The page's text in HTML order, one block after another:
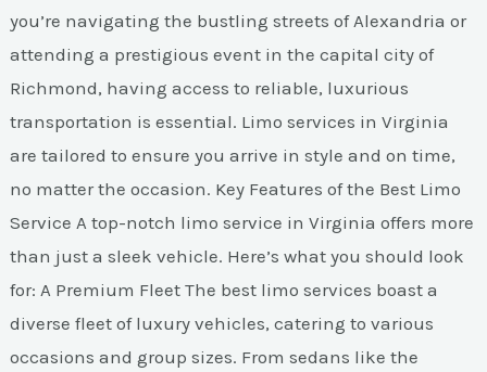
you’re navigating the bustling streets of Alexandria or
attending a prestigious event in the capital city of
Richmond, having access to reliable, luxurious
transportation is essential. Limo services in Virginia
are tailored to ensure you arrive in style and on time,
no matter the occasion. Key Features of the Best Limo
Service A top-notch limo service in Virginia offers more
than just a sleek vehicle. Here’s what you should look
for: A Premium Fleet The best limo services boast a
diverse fleet of luxury vehicles, catering to various
occasions and group sizes. From sedans like the